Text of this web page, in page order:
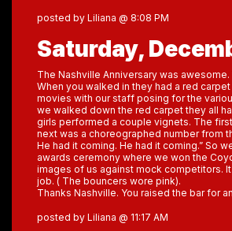
posted by Liliana @ 8:08 PM
Saturday,
The Nashville Anniversary was
When you walked in they had a red
movies with our staff posing for the
we walked down the red carpet they all
girls performed a couple vignets. The
next was a choreographed number from
He had it coming. He had it coming.” So
awards ceremony where we won the
images of us against mock competitors.
job. ( The bouncers wore pink).
Thanks Nashville. You raised the bar for
posted by Liliana @ 11:17 AM